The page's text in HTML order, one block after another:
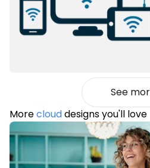
See
Moreclouddesigns you'll love